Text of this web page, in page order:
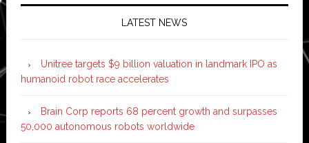
LATEST NEWS
Unitree targets $9 billion valuation in landmark IPO as
humanoid robot race accelerates
Brain Corp reports 68 percent growth and surpasses
50,000 autonomous robots worldwide